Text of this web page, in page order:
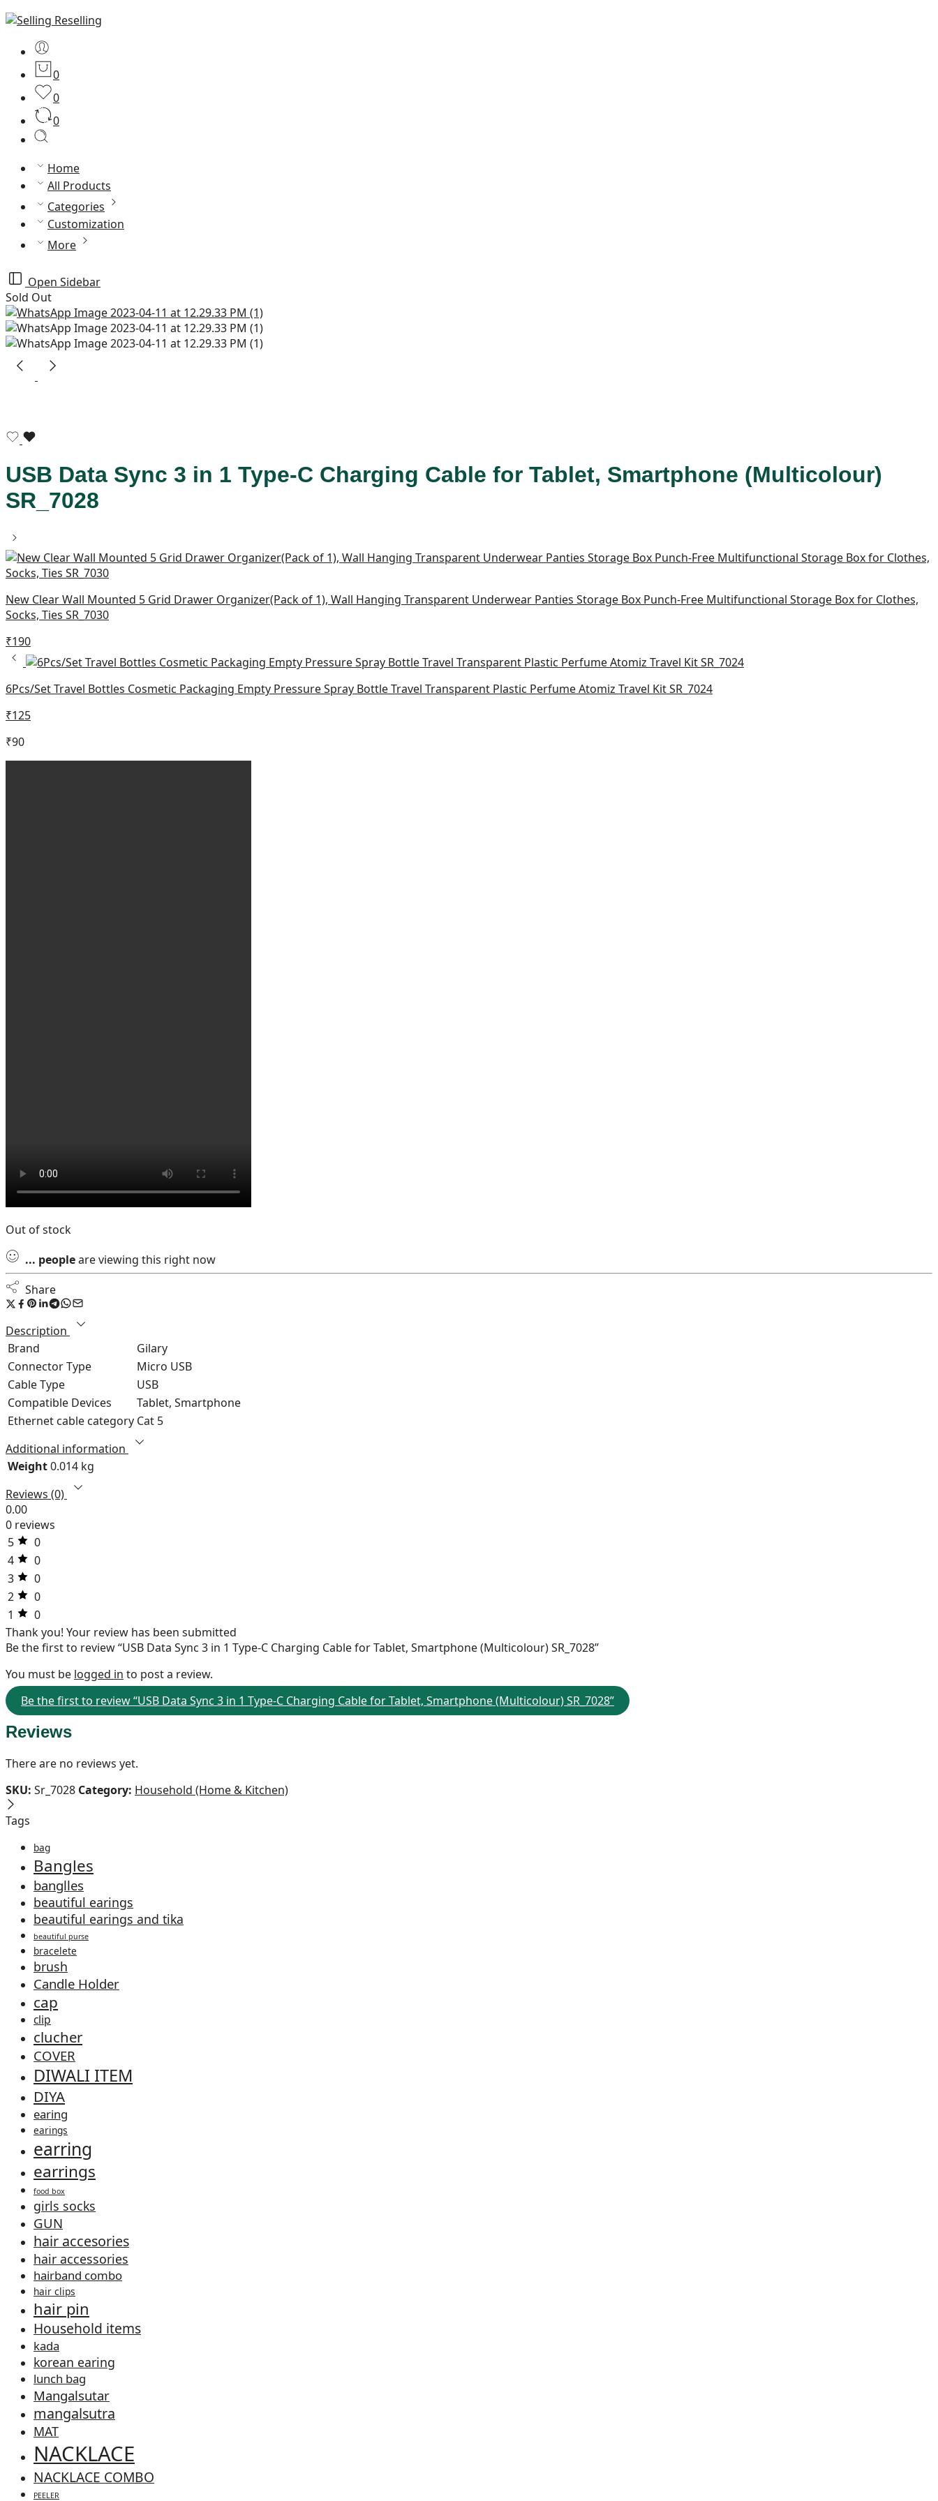
0
0
0
Home
All Products
Categories
Customization
More
Open Sidebar
Sold Out
USB Data Sync 3 in 1 Type-C Charging Cable for Tablet, Smartphone (Multicolour)
SR_7028
New Clear Wall Mounted 5 Grid Drawer Organizer(Pack of 1), Wall Hanging Transparent Underwear Panties Storage Box Punch-Free Multifunctional Storage Box for Clothes,
Socks, Ties SR_7030
₹190
6Pcs/Set Travel Bottles Cosmetic Packaging Empty Pressure Spray Bottle Travel Transparent Plastic Perfume Atomiz Travel Kit SR_7024
₹125
₹90
Out of stock
... peopleare viewing this right now
Share
Description
Brand
Gilary
Connector Type
Micro USB
Cable Type
USB
Compatible Devices
Tablet, Smartphone
Ethernet cable category Cat 5
Additional information
Weight0.014 kg
Reviews (0)
0.00
0 reviews
5
0
4
0
3
0
2
0
1
0
Thank you! Your review has been submitted
Be the first to review “USB Data Sync 3 in 1 Type-C Charging Cable for Tablet, Smartphone (Multicolour) SR_7028”
You must be logged in to post a review.
Be the first to review “USB Data Sync 3 in 1 Type-C Charging Cable for Tablet, Smartphone (Multicolour) SR_7028”
Reviews
There are no reviews yet.
SKU: Sr_7028 Category: Household (Home & Kitchen)
Tags
bag
Bangles
banglles
beautiful earings
beautiful earings and tika
beautiful purse
bracelete
brush
Candle Holder
cap
clip
clucher
COVER
DIWALI ITEM
DIYA
earing
earings
earring
earrings
food box
girls socks
GUN
hair accesories
hair accessories
hairband combo
hair clips
hair pin
Household items
kada
korean earing
lunch bag
Mangalsutar
mangalsutra
MAT
NACKLACE
NACKLACE COMBO
PEELER